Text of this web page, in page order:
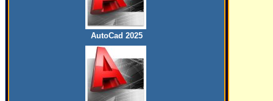
AutoCad 2025